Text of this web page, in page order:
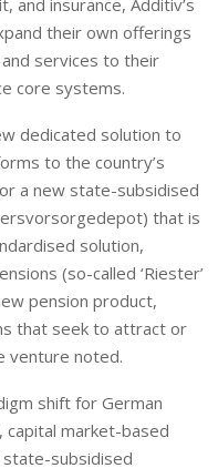
and insurance, Additiv’s
their own offerings
services to their
core systems.
dedicated solution to
to the country’s
a new state-subsidised
that is
solution,
(so-called ‘Riester’
pension product,
that seek to attract or
venture noted.
shift for German
market-based
subsidised